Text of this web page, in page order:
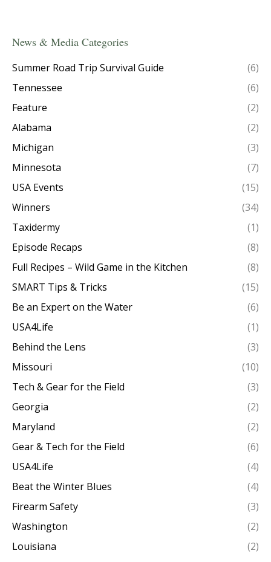
News & Media Categories
Summer Road Trip Survival Guide
(6)
Tennessee
(6)
Feature
(2)
Alabama
(2)
Michigan
(3)
Minnesota
(7)
USA Events
(15)
Winners
(34)
Taxidermy
(1)
Episode Recaps
(8)
Full Recipes – Wild Game in the Kitchen
(8)
SMART Tips & Tricks
(15)
Be an Expert on the Water
(6)
USA4Life
(1)
Behind the Lens
(3)
Missouri
(10)
Tech & Gear for the Field
(3)
Georgia
(2)
Maryland
(2)
Gear & Tech for the Field
(6)
USA4Life
(4)
Beat the Winter Blues
(4)
Firearm Safety
(3)
Washington
(2)
Louisiana
(2)